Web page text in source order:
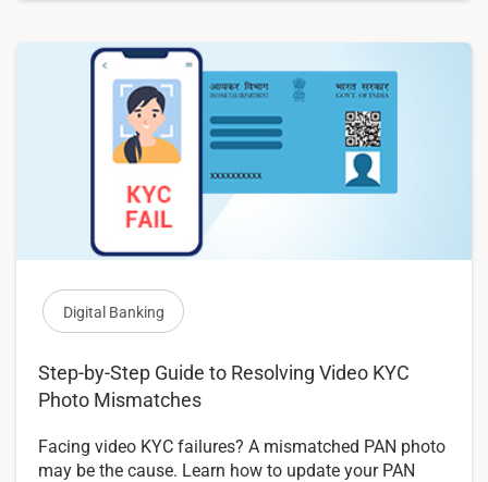
Digital Banking
Step-by-Step Guide to Resolving Video KYC
Photo Mismatches
Facing video KYC failures? A mismatched PAN photo
may be the cause. Learn how to update your PAN